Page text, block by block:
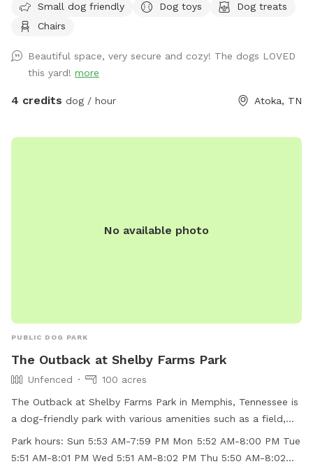
Small dog friendly Dog toys
Dog treats
Chairs
Beautiful space, very secure and cozy! The dogs LOVED
this yard! more
4 credits dog / hour Atoka, TN
No available photo
PUBLIC DOG PARK
The Outback at Shelby Farms Park
Unfenced
100 acres
The Outback at Shelby Farms Park in Memphis, Tennessee is
a dog-friendly park with various amenities such as a field,
lake, swimming pool, and a dog washing area. While the park
is unfenced, small dogs are welcome to enjoy the space.
Park hours: Sun 5:53 AM-7:59 PM Mon 5:52 AM-8:00 PM Tue
5:51 AM-8:01 PM Wed 5:51 AM-8:02 PM Thu 5:50 AM-8:02